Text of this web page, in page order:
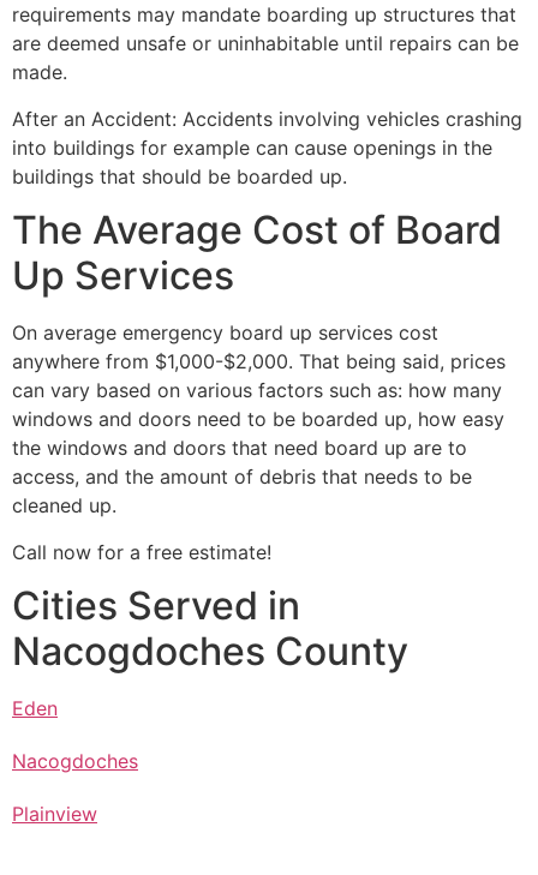
requirements may mandate boarding up structures that
are deemed unsafe or uninhabitable until repairs can be
made.
After an Accident: Accidents involving vehicles crashing
into buildings for example can cause openings in the
buildings that should be boarded up.
The Average Cost of Board
Up Services
On average emergency board up services cost
anywhere from $1,000-$2,000. That being said, prices
can vary based on various factors such as: how many
windows and doors need to be boarded up, how easy
the windows and doors that need board up are to
access, and the amount of debris that needs to be
cleaned up.
Call now for a free estimate!
Cities Served in
Nacogdoches County
Eden
Nacogdoches
Plainview